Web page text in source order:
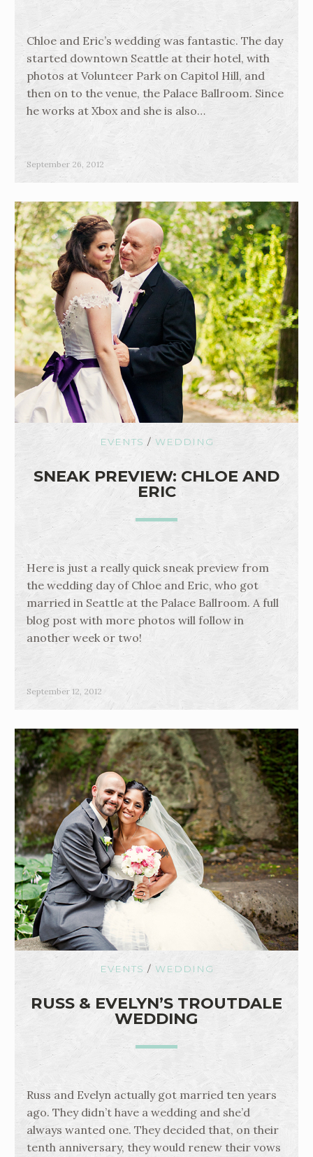
Chloe and Eric’s wedding was fantastic. The day
started downtown Seattle at their hotel, with
photos at Volunteer Park on Capitol Hill, and
then on to the venue, the Palace Ballroom. Since
he works at Xbox and she is also…
September 26, 2012
EVENTS / WEDDING
SNEAK PREVIEW: CHLOE AND
ERIC
Here is just a really quick sneak preview from
the wedding day of Chloe and Eric, who got
married in Seattle at the Palace Ballroom. A full
blog post with more photos will follow in
another week or two!
September 12, 2012
EVENTS / WEDDING
RUSS & EVELYN’S TROUTDALE
WEDDING
Russ and Evelyn actually got married ten years
ago. They didn’t have a wedding and she’d
always wanted one. They decided that, on their
tenth anniversary, they would renew their vows